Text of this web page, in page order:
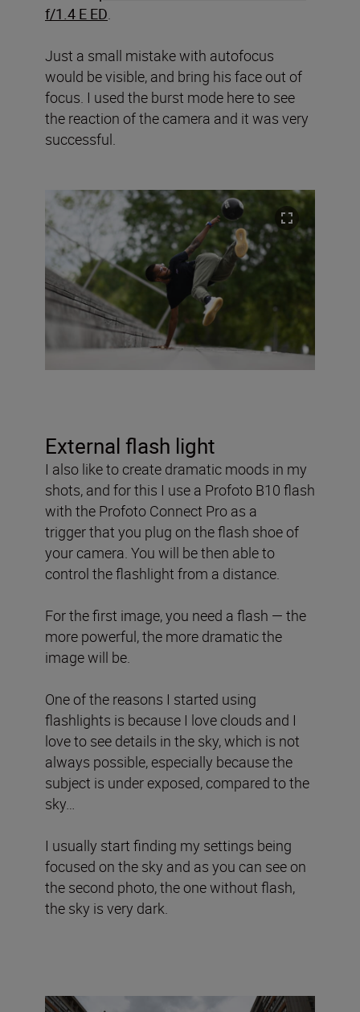
f/1.4 E ED.
Just a small mistake with autofocus
would be visible, and bring his face out of
focus. I used the burst mode here to see
the reaction of the camera and it was very
successful.
External flash light
I also like to create dramatic moods in my
shots, and for this I use a Profoto B10 flash
with the Profoto Connect Pro as a
triggerthat you plug on the flash shoe of
your camera. You will be then able to
control the flashlight from a distance.
For the first image, you need a flash — the
more powerful, the more dramatic the
image will be.
One of the reasons I started using
flashlights is because I love clouds and I
love to see details in the sky, which is not
always possible, especially because the
subject is under exposed, compared to the
sky…
I usually start finding my settings being
focused on the sky and as you can see on
the second photo, the one without flash,
the sky is very dark.